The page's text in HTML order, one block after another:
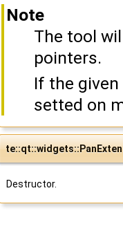
Note
The tool
pointers.
If the
setted on
Destructor.